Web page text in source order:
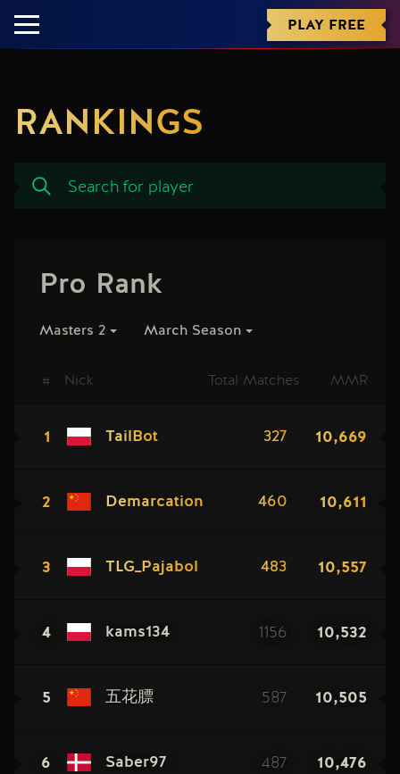
PLAY FREE
RANKINGS
Pro Rank
Masters 2 March Season
# Nick Total Matches MMR
1 TailBot 327 10,669
2 Demarcation 460 10,611
3 TLG_Pajabol 483 10,557
4 kams134 1156 10,532
5 五花膘 587 10,505
6 Saber97 487 10,476